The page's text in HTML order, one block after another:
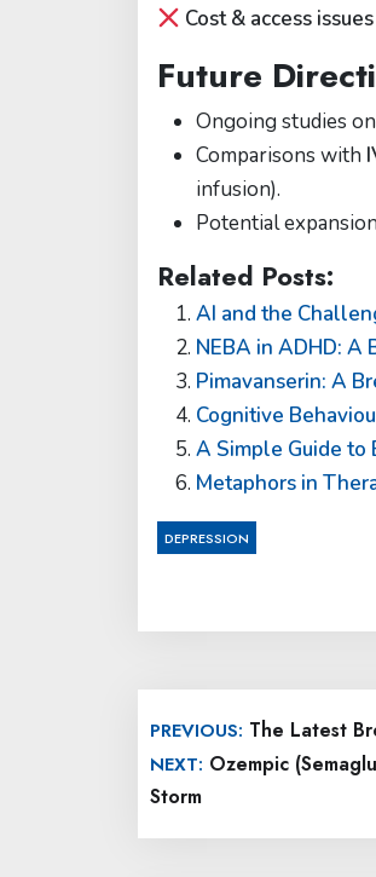
Cost & access issues
Future
Ongoing studies on
Comparisons with
infusion).
Potential
Related Posts:
AI and the
NEBA in ADHD: A
Pimavanserin: A
Cognitive
A Simple Guide to
Metaphors in
DEPRESSION
Post
navigation
PREVIOUS: The Latest
NEXT: Ozempic
Storm